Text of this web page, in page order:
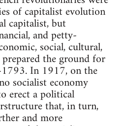
of capitalist evolution
capitalist, but
and petty-
social, cultural,
the ground for
In 1917, on the
socialist economy
erect a political
that, in turn,
and more